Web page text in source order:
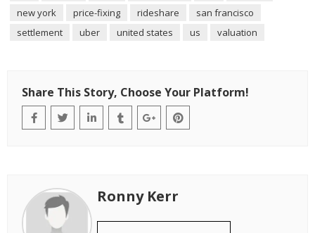
new york
price-fixing rideshare
san francisco
settlement
uber united states us valuation
Share This Story, Choose Your Platform!
Ronny Kerr